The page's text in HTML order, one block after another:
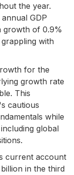
the year.
GDP
growth of 0.9%
with
for the
growth rate
This
cautious
while
global
current account
in the third